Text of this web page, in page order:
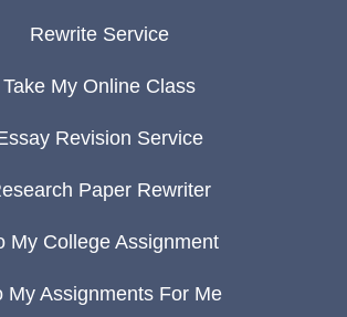
Rewrite Service
Take My Online Class
Revision Service
Paper Rewriter
My College Assignment
My Assignments For Me